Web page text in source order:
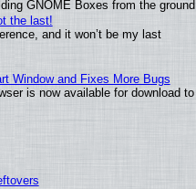
GNOME Boxes from the
the last!
and it won’t be my last
Window and Fixes More Bugs
is now available for